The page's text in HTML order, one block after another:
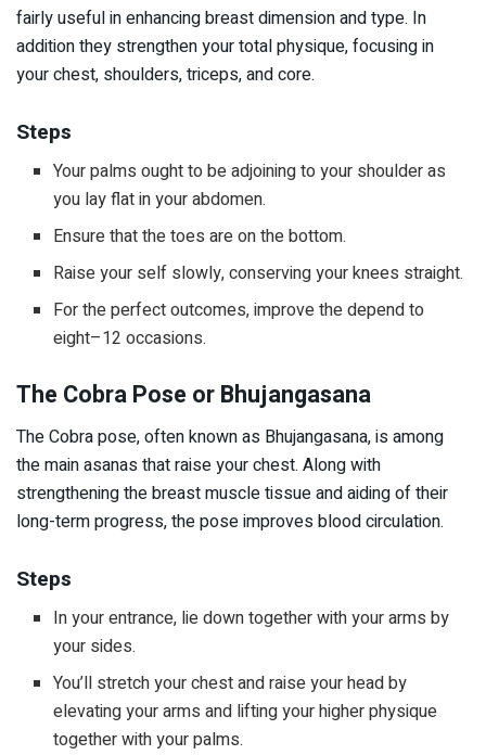
fairly useful in enhancing breast dimension and type. In
addition they strengthen your total physique, focusing in
your chest, shoulders, triceps, and core.
Steps
Your palms ought to be adjoining to your shoulder as
you lay flat in your abdomen.
Ensure that the toes are on the bottom.
Raise your self slowly, conserving your knees straight.
For the perfect outcomes, improve the depend to
eight–12 occasions.
The Cobra Pose or Bhujangasana
The Cobra pose, often known as Bhujangasana, is among
the main asanas that raise your chest. Along with
strengthening the breast muscle tissue and aiding of their
long-term progress, the pose improves blood circulation.
Steps
In your entrance, lie down together with your arms by
your sides.
You’ll stretch your chest and raise your head by
elevating your arms and lifting your higher physique
together with your palms.